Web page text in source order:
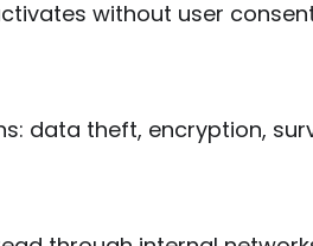
without user
data theft, encryption,